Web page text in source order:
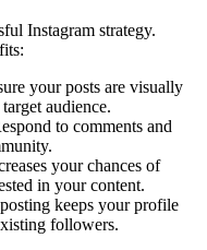
Instagram strategy.
your posts are visually
audience.
to comments and
your chances of
in your content.
keeps your profile
followers.